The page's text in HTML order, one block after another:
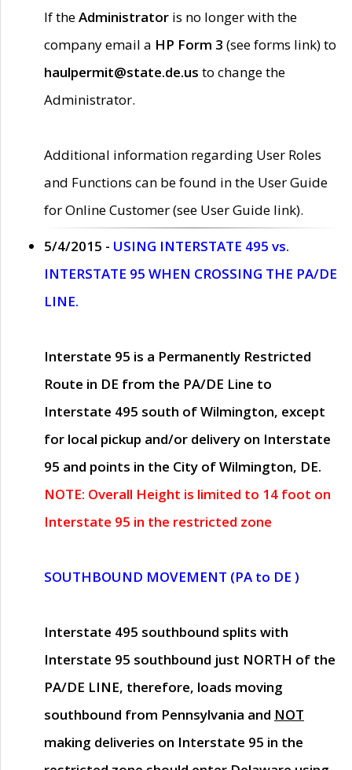
If theAdministrator is no longer with the
company email a HP Form 3 (see forms link) to
haulpermit@state.de.us to change the
Administrator.
Additional information regarding User Roles
and Functions can be found in the User Guide
for Online Customer (see User Guide link).
5/4/2015 - USING INTERSTATE 495 vs.
INTERSTATE 95 WHEN CROSSING THE PA/DE
LINE.
Interstate 95 is a Permanently Restricted
Route in DE from the PA/DE Line to
Interstate 495 south of Wilmington, except
for local pickup and/or delivery on Interstate
95 and points in the City of Wilmington, DE.
NOTE: Overall Height is limited to 14 foot on
Interstate 95 in the restricted zone
SOUTHBOUND MOVEMENT (PA to DE )
Interstate 495 southbound splits with
Interstate 95 southbound just NORTH of the
PA/DE LINE, therefore, loads moving
southbound from Pennsylvania and NOT
making deliveries on Interstate 95 in the